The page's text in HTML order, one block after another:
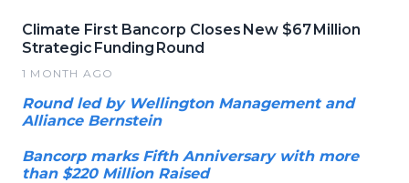
Climate First Bancorp Closes New $67 Million
Strategic Funding Round
1 MONTH AGO
Round led by Wellington Management and
Alliance Bernstein
Bancorp marks Fifth Anniversary with more
than $220 Million Raised